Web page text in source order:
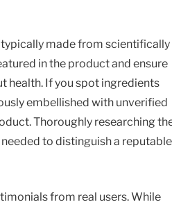
made from scientifically
in the product and ensure
health. If you spot ingredients
embellished with unverified
Thoroughly researching
to distinguish a reputable
from real users. While